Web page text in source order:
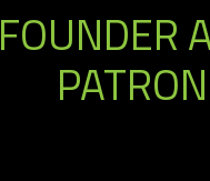
FOUNDER
PATRON